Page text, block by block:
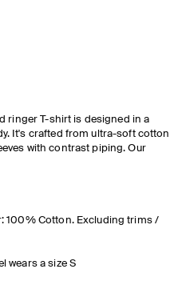
ringer T-shirt is designed in a
It's crafted from ultra-soft cotton
with contrast piping. Our
100% Cotton. Excluding trims /
wears a size S